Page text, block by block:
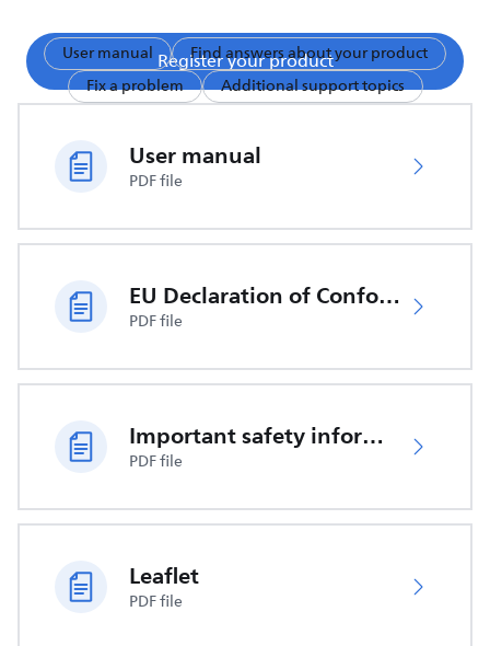
Register your product
User manual
Find answers about your product
Fix a problem
Additional support topics
User manual
PDF file
EU Declaration of Conformity
PDF file
Important safety information
PDF file
Leaflet
PDF file